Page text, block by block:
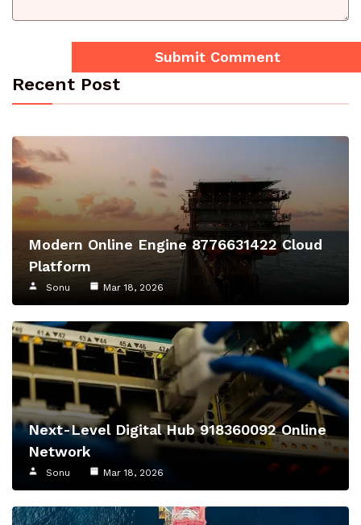
Recent Post
Modern Online Engine 8776631422 Cloud
Platform
Sonu Mar 18, 2026
Next-Level Digital Hub 918360092 Online
Network
Sonu Mar 18, 2026